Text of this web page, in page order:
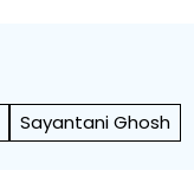
Sayantani Ghosh